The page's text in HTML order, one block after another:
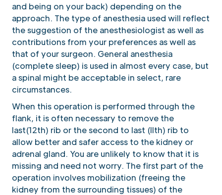
and being on your back) depending on the
approach. The type of anesthesia used will reflect
the suggestion of the anesthesiologist as well as
contributions from your preferences as well as
that of your surgeon. General anesthesia
(complete sleep) is used in almost every case, but
a spinal might be acceptable in select, rare
circumstances.
When this operation is performed through the
flank, it is often necessary to remove the
last(12th) rib or the second to last (llth) rib to
allow better and safer access to the kidney or
adrenal gland. You are unlikely to know that it is
missing and need not worry. The first part of the
operation involves mobilization (freeing the
kidney from the surrounding tissues) of the